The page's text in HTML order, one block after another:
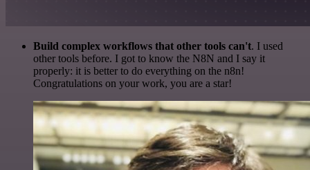
Build complex workflows that other tools can't. I used
other tools before. I got to know the N8N and I say it
properly: it is better to do everything on the n8n!
Congratulations on your work, you are a star!